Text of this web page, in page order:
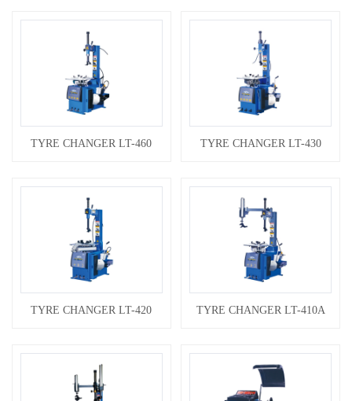
TYRE CHANGER LT-460 TYRE CHANGER LT-430
TYRE CHANGER LT-420 TYRE CHANGER LT-410A